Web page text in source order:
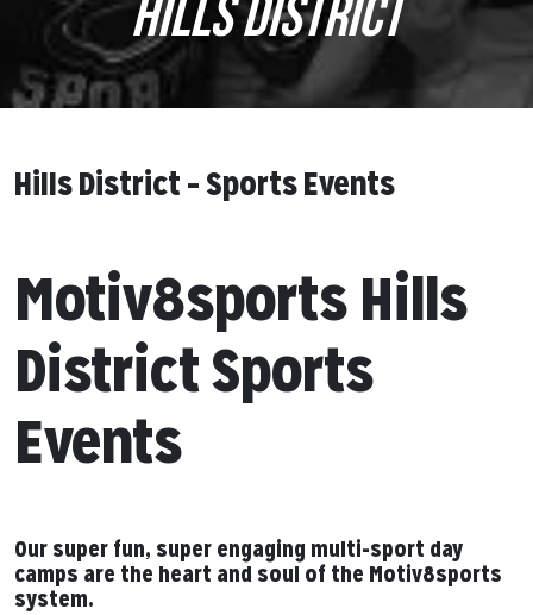
HILLS DISTRICT
Hills District – Sports Events
Motiv8sports Hills
District Sports
Events
Our super fun, super engaging multi-sport day
camps are the heart and soul of the Motiv8sports
system.